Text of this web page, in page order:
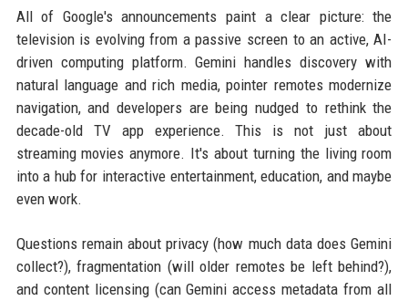
All of Google's announcements paint a clear picture: the
television is evolving from a passive screen to an active, AI-
driven computing platform. Gemini handles discovery with
natural language and rich media, pointer remotes modernize
navigation, and developers are being nudged to rethink the
decade-old TV app experience. This is not just about
streaming movies anymore. It's about turning the living room
into a hub for interactive entertainment, education, and maybe
even work.
Questions remain about privacy (how much data does Gemini
collect?), fragmentation (will older remotes be left behind?),
and content licensing (can Gemini access metadata from all